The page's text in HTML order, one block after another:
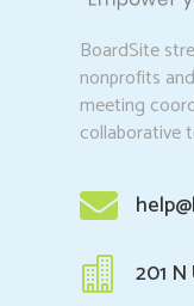
BoardSite
nonprofits
meeting
collaborative

 201